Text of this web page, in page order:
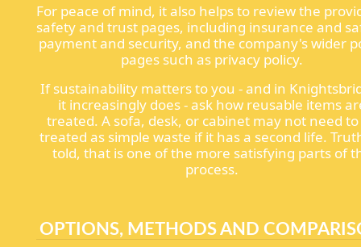
For peace of mind, it also helps to review the
safety and trust pages, including insurance and
payment and security, and the company's wider
pages such as privacy policy.
If sustainability matters to you - and in
it increasingly does - ask how reusable items
treated. A sofa, desk, or cabinet may not need
treated as simple waste if it has a second life.
told, that is one of the more satisfying parts of
process.
OPTIONS, METHODS AND